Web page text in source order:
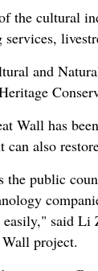
the cultural
services,
and
Wall has
also
public
said
project.